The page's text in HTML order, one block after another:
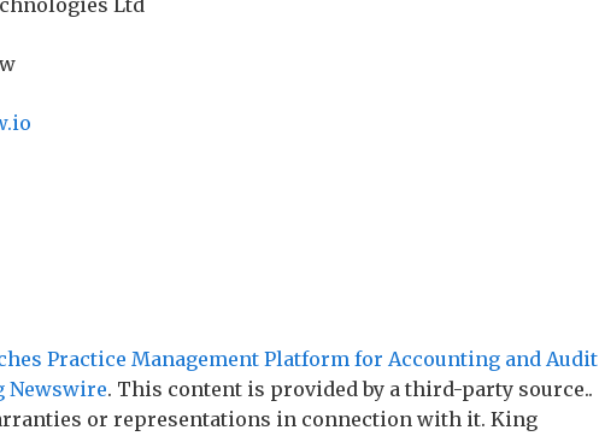
Ltd
Practice Management Platform for Accounting and Audit
Newswire. This content is provided by a third-party source..
or representations in connection with it. King